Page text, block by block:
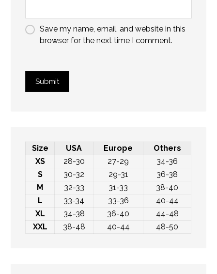
Save my name, email, and website in this
browser for the next time I comment.
Submit
Size USA Europe
Others
XS
28-30 27-29
34-36
S
30-32 29-31
36-38
M
32-33 31-33
38-40
L
33-34 33-36
40-44
XL
34-38 36-40
44-48
XXL
38-48 40-44 48-50